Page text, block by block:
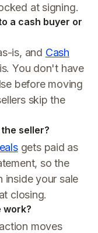
at signing.
a cash buyer or
is, and Cash
You don't have
before moving
skip the
seller?
gets paid as
so the
inside your sale
closing.
work?
moves